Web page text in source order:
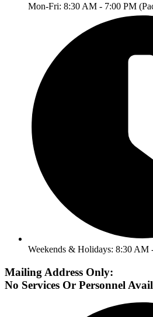
Mon-Fri: 8:30 AM - 7:00 PM
Weekends & Holidays: 8:30 AM
Mailing Address Only:
No Services Or Personnel